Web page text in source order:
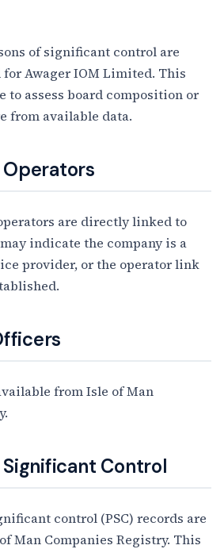
of significant control are
Awager IOM Limited. This
to assess board composition or
from available data.
Operators
are directly linked to
indicate the company is a
provider, or the operator link
from Isle of Man
Control
control (PSC) records are
Man Companies Registry. This